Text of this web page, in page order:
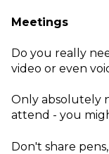
Meetings
Do you really
video or even
Only absolutely
attend - you
Don't share